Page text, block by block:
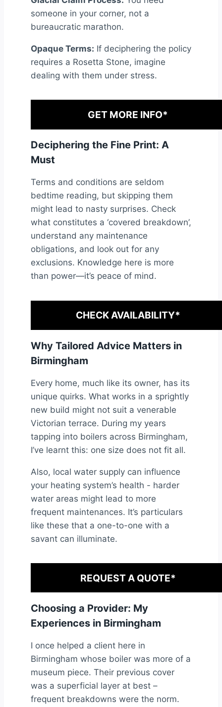
someone in your corner, not a
bureaucratic marathon.
Opaque Terms: If deciphering the policy
requires a Rosetta Stone, imagine
dealing with them under stress.
GET MORE INFO*
Deciphering the Fine Print: A
Must
Terms and conditions are seldom
bedtime reading, but skipping them
might lead to nasty surprises. Check
what constitutes a ‘covered breakdown’,
understand any maintenance
obligations, and look out for any
exclusions. Knowledge here is more
than power—it’s peace of mind.
CHECK AVAILABILITY*
Why Tailored Advice Matters in
Birmingham
Every home, much like its owner, has its
unique quirks. What works in a sprightly
new build might not suit a venerable
Victorian terrace. During my years
tapping into boilers across Birmingham,
I’ve learnt this: one size does not fit all.
Also, local water supply can influence
your heating system’s health - harder
water areas might lead to more
frequent maintenances. It’s particulars
like these that a one-to-one with a
savant can illuminate.
REQUEST A QUOTE*
Choosing a Provider: My
Experiences in Birmingham
I once helped a client here in
Birmingham whose boiler was more of a
museum piece. Their previous cover
was a superficial layer at best –
frequent breakdowns were the norm.